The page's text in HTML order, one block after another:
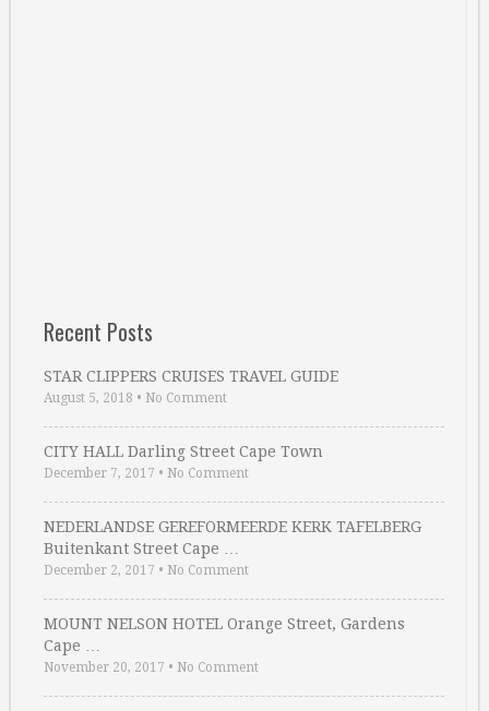
Recent Posts
STAR CLIPPERS CRUISES TRAVEL GUIDE
August 5, 2018 • No Comment
CITY HALL Darling Street Cape Town
December 7, 2017 • No Comment
NEDERLANDSE GEREFORMEERDE KERK TAFELBERG
Buitenkant Street Cape …
December 2, 2017 • No Comment
MOUNT NELSON HOTEL Orange Street, Gardens
Cape …
November 20, 2017 • No Comment